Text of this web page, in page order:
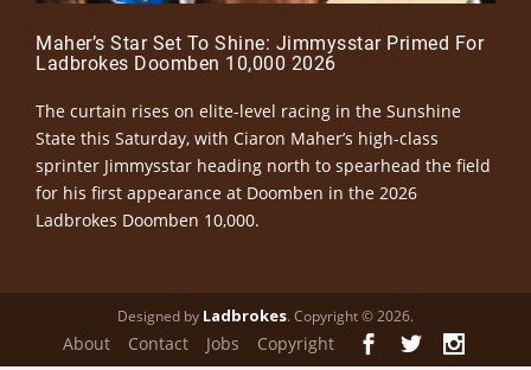
Maher’s Star Set To Shine: Jimmysstar Primed For
Ladbrokes Doomben 10,000 2026
The curtain rises on elite-level racing in the Sunshine
State this Saturday, with Ciaron Maher’s high-class
sprinter Jimmysstar heading north to spearhead the field
for his first appearance at Doomben in the 2026
Ladbrokes Doomben 10,000.
Designed by Ladbrokes. Copyright © 2026.
About Contact Jobs Copyright